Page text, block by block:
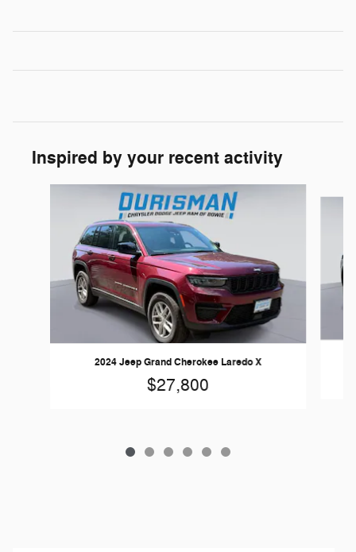
Inspired by your recent activity
2024 Jeep Grand Cherokee Laredo X
$27,800